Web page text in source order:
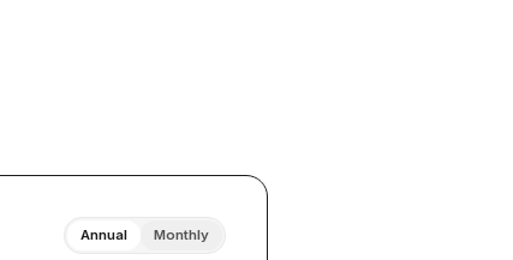
Annual Monthly